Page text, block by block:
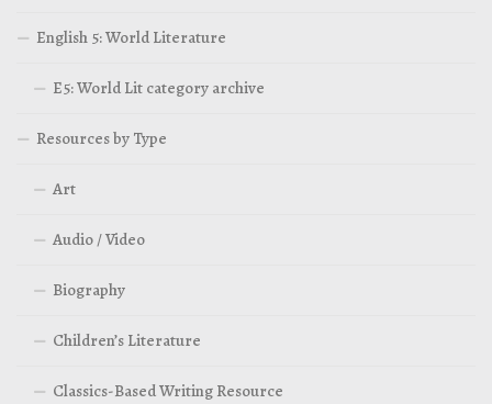
English 5: World Literature
E5: World Lit category archive
Resources by Type
Art
Audio / Video
Biography
Children’s Literature
Classics-Based Writing Resource